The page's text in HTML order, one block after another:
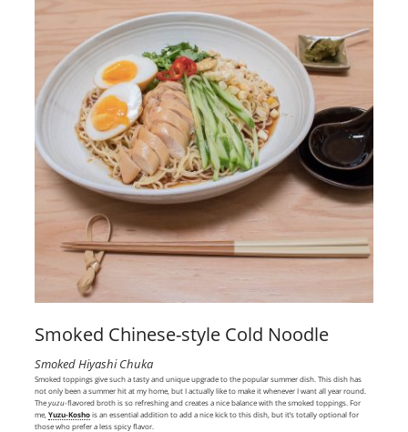
Smoked Chinese-style Cold Noodle
Smoked Hiyashi Chuka
Smoked toppings give such a tasty and unique upgrade to the popular summer dish. This dish has
not only been a summer hit at my home, but I actually like to make it whenever I want all year round.
Theyuzu-flavored broth is so refreshing and creates a nice balance with the smoked toppings. For
me,Yuzu-Koshois an essential addition to add a nice kick to this dish, but it’s totally optional for
those who prefer a less spicy flavor.